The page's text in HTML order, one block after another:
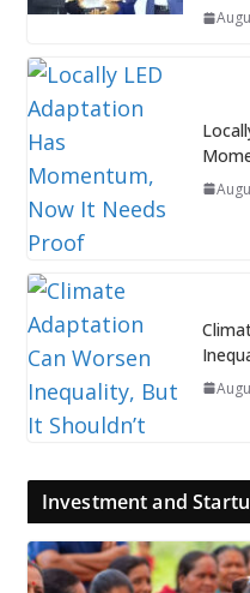
Investment and